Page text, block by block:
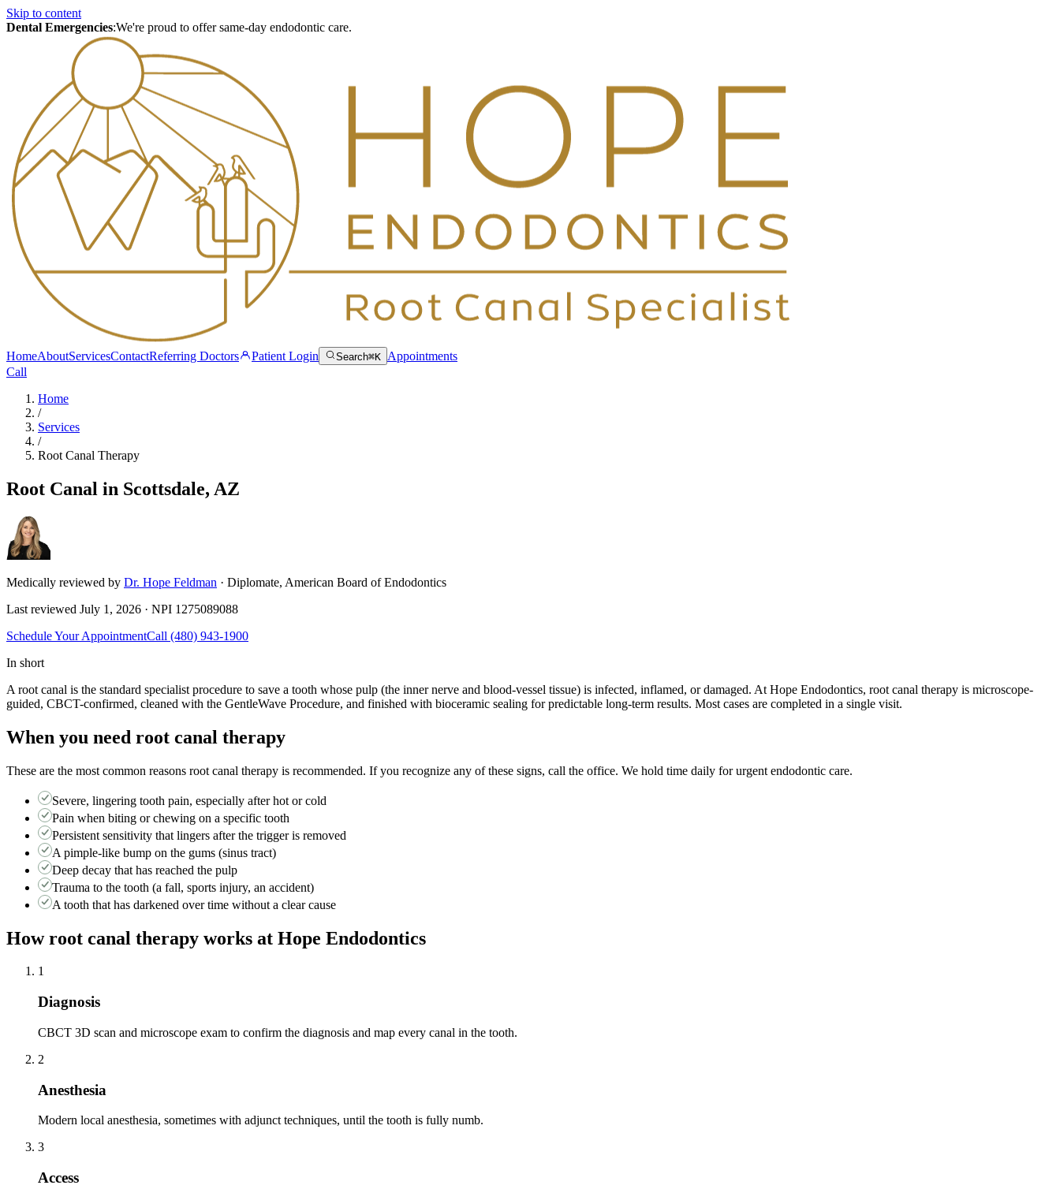
Skip to content
Dental Emergencies:We're proud to offer same-day endodontic care.
HomeAboutServicesContactReferring Doctors Patient Login Search⌘K Appointments
Call
Home
/
Services
/
Root Canal Therapy
Root Canal in Scottsdale, AZ
Medically reviewed by Dr. Hope Feldman · Diplomate, American Board of Endodontics
Last reviewed July 1, 2026 · NPI 1275089088
Schedule Your AppointmentCall (480) 943-1900
In short
A root canal is the standard specialist procedure to save a tooth whose pulp (the inner nerve and blood-vessel tissue) is infected, inflamed, or damaged. At Hope Endodontics, root canal therapy is microscope-
guided, CBCT-confirmed, cleaned with the GentleWave Procedure, and finished with bioceramic sealing for predictable long-term results. Most cases are completed in a single visit.
When you need root canal therapy
These are the most common reasons root canal therapy is recommended. If you recognize any of these signs, call the office. We hold time daily for urgent endodontic care.
Severe, lingering tooth pain, especially after hot or cold
Pain when biting or chewing on a specific tooth
Persistent sensitivity that lingers after the trigger is removed
A pimple-like bump on the gums (sinus tract)
Deep decay that has reached the pulp
Trauma to the tooth (a fall, sports injury, an accident)
A tooth that has darkened over time without a clear cause
Howroot canal therapy works at Hope Endodontics
1
Diagnosis
CBCT 3D scan and microscope exam to confirm the diagnosis and map every canal in the tooth.
2
Anesthesia
Modern local anesthesia, sometimes with adjunct techniques, until the tooth is fully numb.
3
Access